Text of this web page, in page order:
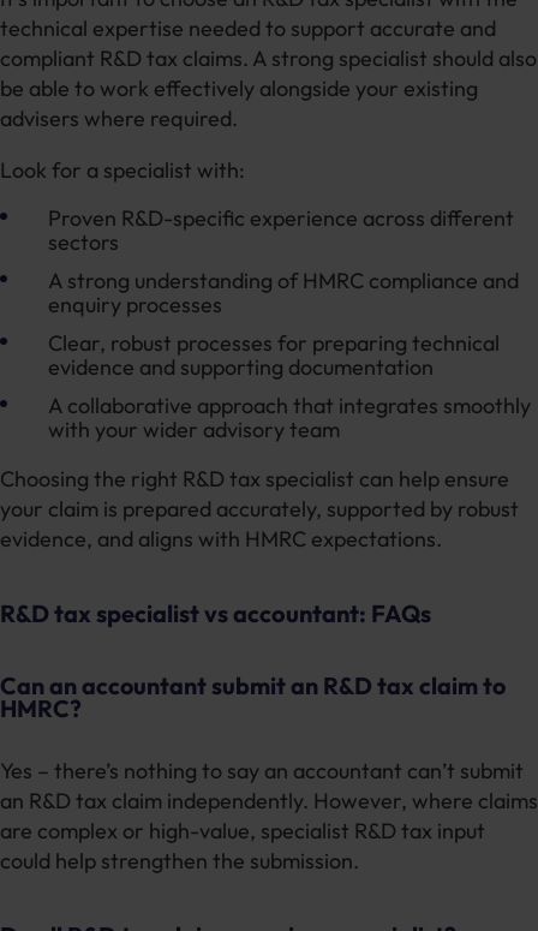
technical expertise needed to support accurate and
compliant R&D tax claims. A strong specialist should also
be able to work effectively alongside your existing
advisers where required.
Look for a specialist with:
Proven R&D-specific experience across different
sectors
A strong understanding of HMRC compliance and
enquiry processes
Clear, robust processes for preparing technical
evidence and supporting documentation
A collaborative approach that integrates smoothly
with your wider advisory team
Choosing the right R&D tax specialist can help ensure
your claim is prepared accurately, supported by robust
evidence, and aligns with HMRC expectations.
R&D tax specialist vs accountant: FAQs
Can an accountant submit an R&D tax claim to
HMRC?
Yes – there’s nothing to say an accountant can’t submit
an R&D tax claim independently. However, where claims
are complex or high-value, specialist R&D tax input
could help strengthen the submission.